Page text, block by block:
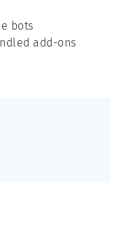
bots
add-ons